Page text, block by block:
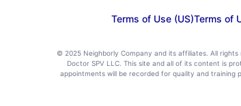
Terms of Use (US)Terms of
© 2025 Neighborly Company and its affiliates. All
Doctor SPV LLC. This site and all of its content is
appointments will be recorded for quality and training